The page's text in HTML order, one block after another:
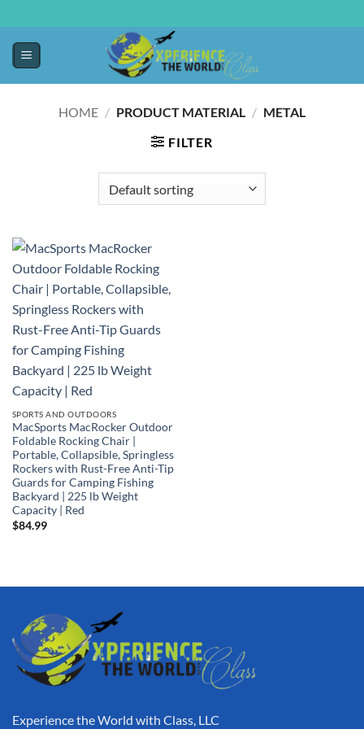
HOME / PRODUCT MATERIAL / METAL
FILTER
SPORTS AND OUTDOORS
MacSports MacRocker Outdoor
Foldable Rocking Chair |
Portable, Collapsible, Springless
Rockers with Rust-Free Anti-Tip
Guards for Camping Fishing
Backyard | 225 lb Weight
Capacity | Red
$84.99
Experience the World with Class, LLC